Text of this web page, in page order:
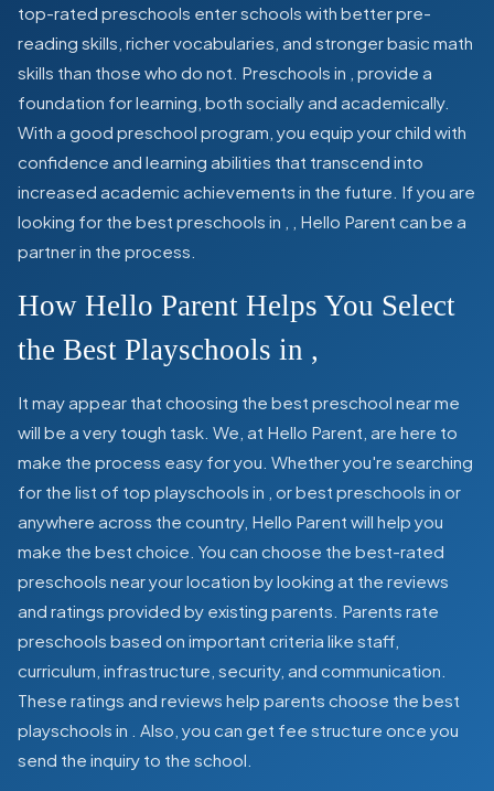
top-rated preschools enter schools with better pre-
reading skills, richer vocabularies, and stronger basic math
skills than those who do not. Preschools in provide a
foundation for learning, both socially and academically.
With a good preschool program, you equip your child with
confidence and learning abilities that transcend into
increased academic achievements in the future. If you are
looking for the best preschools in
, Hello Parent can be a
partner in the process.
How Hello Parent Helps You Select
the Best Playschools in ,
It may appear that choosing the best preschool near me
will be a very tough task. We, at Hello Parent, are here to
make the process easy for you. Whether you're searching
for the list of top playschools in or best preschools in or
anywhere across the country, Hello Parent will help you
make the best choice. You can choose the best-rated
preschools near your location by looking at the reviews
and ratings provided by existing parents. Parents rate
preschools based on important criteria like staff,
curriculum, infrastructure, security, and communication.
These ratings and reviews help parents choose the best
playschools in
. Also, you can get fee structure once you
send the inquiry to the school.